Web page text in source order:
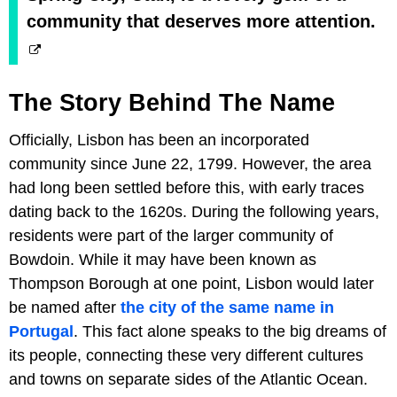
community that deserves more attention.
The Story Behind The Name
Officially, Lisbon has been an incorporated
community since June 22, 1799. However, the area
had long been settled before this, with early traces
dating back to the 1620s. During the following years,
residents were part of the larger community of
Bowdoin. While it may have been known as
Thompson Borough at one point, Lisbon would later
be named after the city of the same name in
Portugal . This fact alone speaks to the big dreams of
its people, connecting these very different cultures
and towns on separate sides of the Atlantic Ocean.